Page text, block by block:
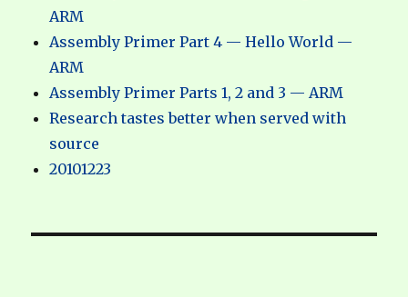
ARM
Assembly Primer Part 4 — Hello World —
ARM
Assembly Primer Parts 1, 2 and 3 — ARM
Research tastes better when served with
source
20101223